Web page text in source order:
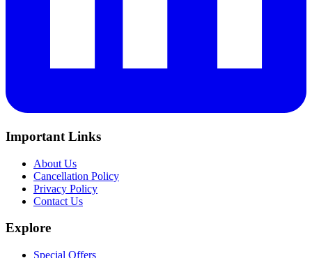
Important Links
About Us
Cancellation Policy
Privacy Policy
Contact Us
Explore
Special Offers